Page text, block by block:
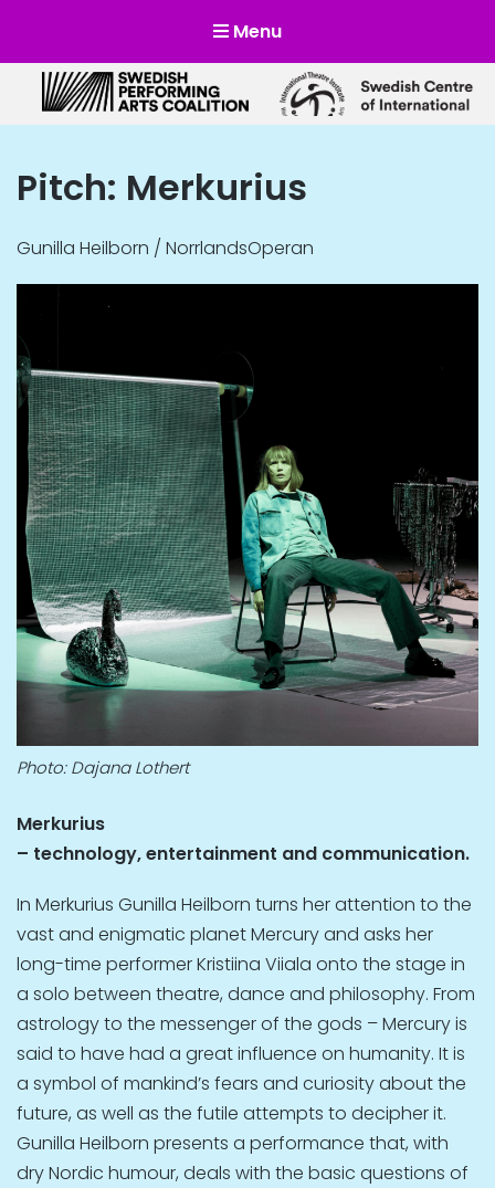
Menu
Scensverige
Mötesplats för svensk och internationell scenkonst
Pitch: Merkurius
Gunilla Heilborn / NorrlandsOperan
Photo: Dajana Lothert
Merkurius
– technology, entertainment and communication.
In Merkurius Gunilla Heilborn turns her attention to the
vast and enigmatic planet Mercury and asks her
long-time performer Kristiina Viiala onto the stage in
a solo between theatre, dance and philosophy. From
astrology to the messenger of the gods – Mercury is
said to have had a great influence on humanity. It is
a symbol of mankind’s fears and curiosity about the
future, as well as the futile attempts to decipher it.
Gunilla Heilborn presents a performance that, with
dry Nordic humour, deals with the basic questions of